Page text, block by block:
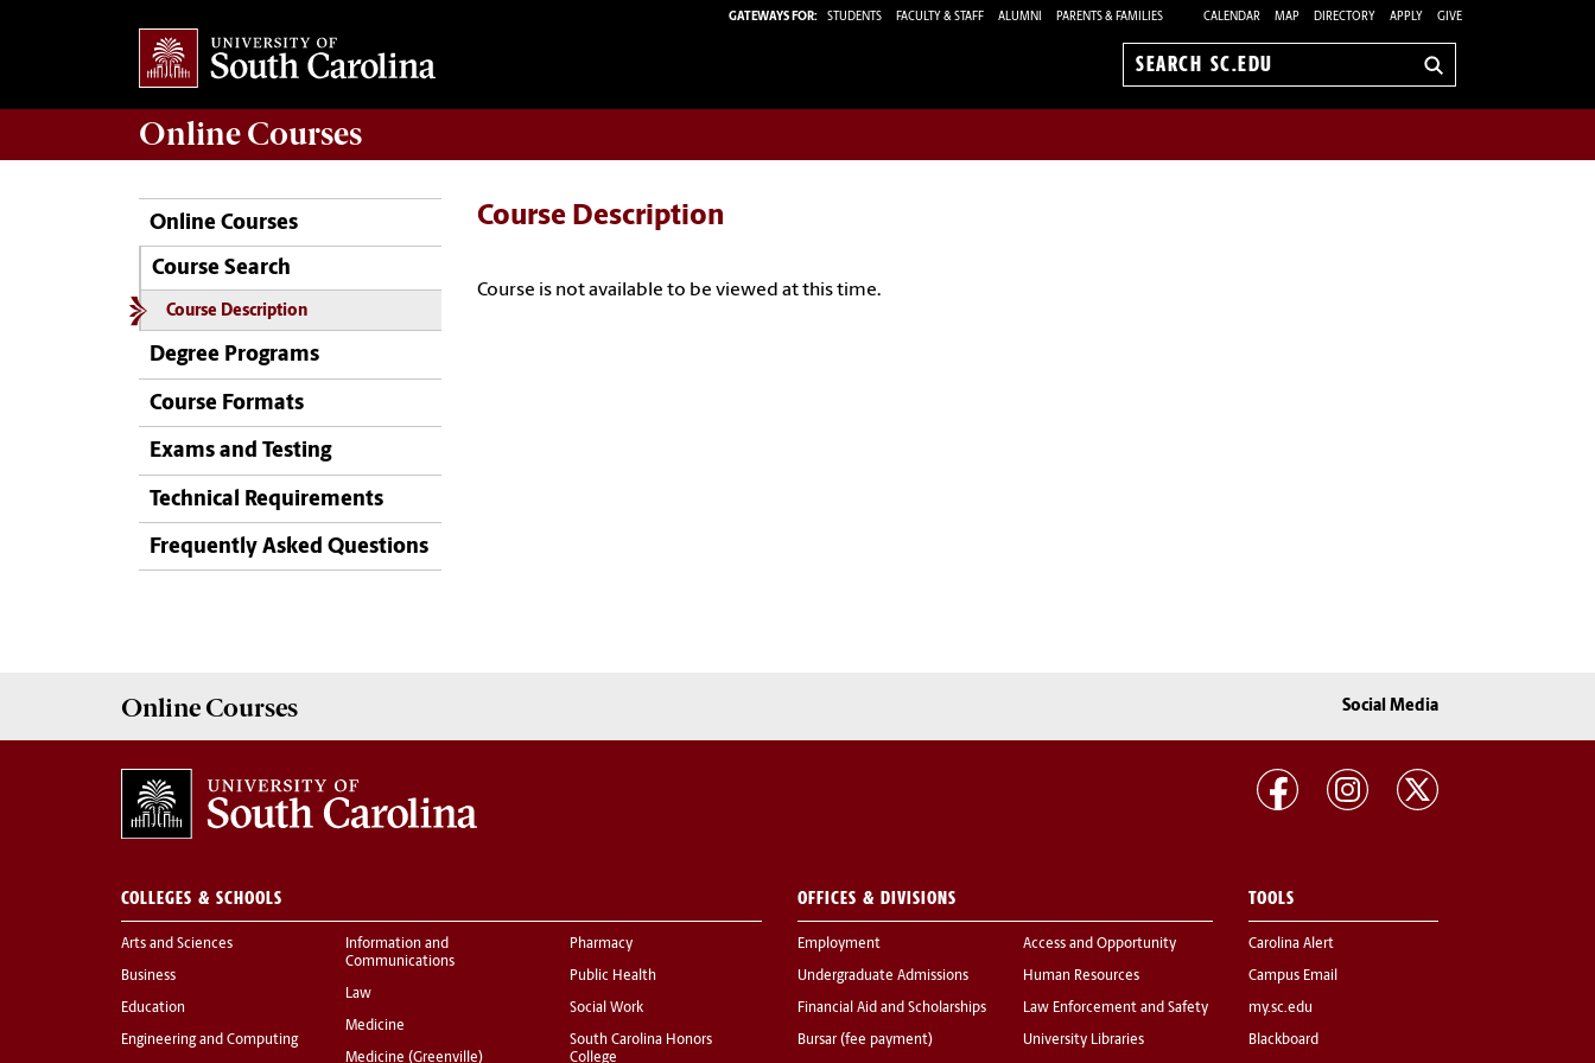
GATEWAYS FOR: STUDENTS FACULTY & STAFF ALUMNI PARENTS & FAMILIES CALENDAR MAP DIRECTORY APPLY GIVE
Search
Online Courses
Online Courses
Course Search
Course Description
Degree Programs
Course Formats
Exams and Testing
Technical Requirements
Frequently Asked Questions
Course Description
Course is not available to be viewed at this time.
Online Courses Social Media
COLLEGES & SCHOOLS
Arts and Sciences
Business
Education
Engineering and Computing
Information and
Communications
Law
Medicine
Medicine (Greenville)
Pharmacy
Public Health
Social Work
South Carolina Honors
College
OFFICES & DIVISIONS
Employment
Undergraduate Admissions
Financial Aid and Scholarships
Bursar (fee payment)
Access and Opportunity
Human Resources
Law Enforcement and Safety
University Libraries
TOOLS
Carolina Alert
Campus Email
my.sc.edu
Blackboard